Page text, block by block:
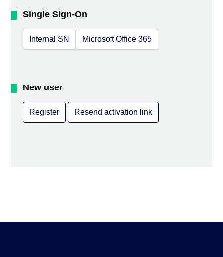
Single Sign-On
Internal SN Microsoft Office 365
New user
Register Resend activation link